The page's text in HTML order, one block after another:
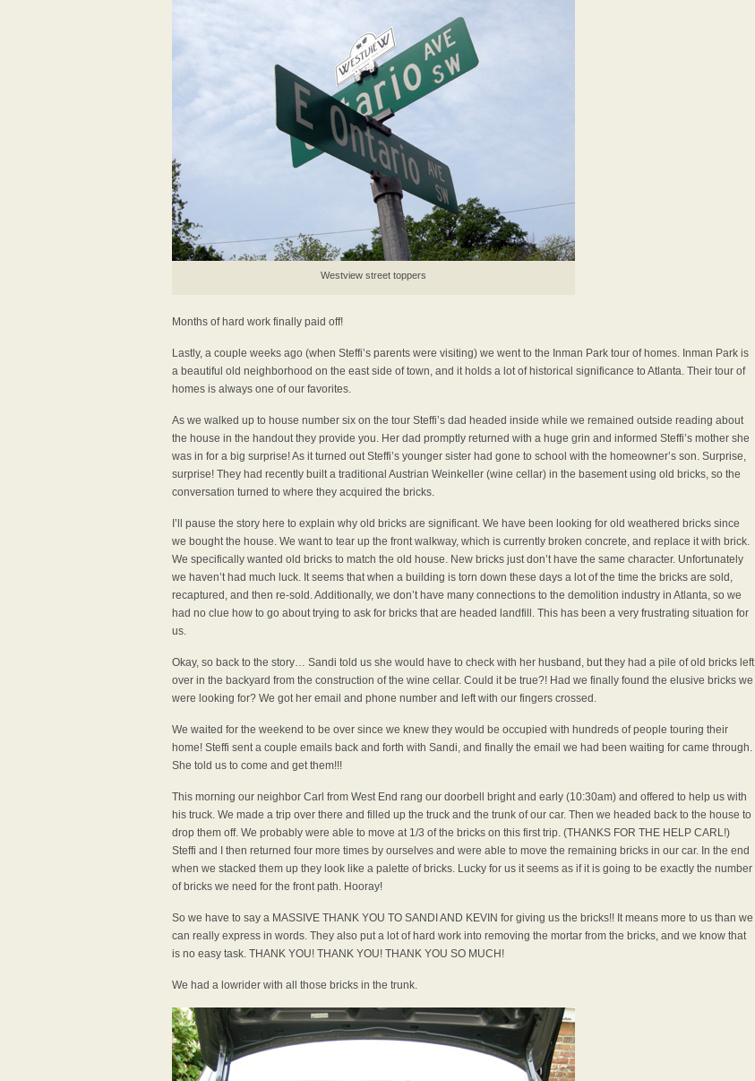
Westview street toppers
Months of hard work finally paid off!
Lastly, a couple weeks ago (when Steffi’s parents were visiting) we went to the Inman Park tour of homes. Inman Park is
a beautiful old neighborhood on the east side of town, and it holds a lot of historical significance to Atlanta. Their tour of
homes is always one of our favorites.
As we walked up to house number six on the tour Steffi’s dad headed inside while we remained outside reading about
the house in the handout they provide you. Her dad promptly returned with a huge grin and informed Steffi’s mother she
was in for a big surprise! As it turned out Steffi’s younger sister had gone to school with the homeowner’s son. Surprise,
surprise! They had recently built a traditional Austrian Weinkeller (wine cellar) in the basement using old bricks, so the
conversation turned to where they acquired the bricks.
I’ll pause the story here to explain why old bricks are significant. We have been looking for old weathered bricks since
we bought the house. We want to tear up the front walkway, which is currently broken concrete, and replace it with brick.
We specifically wanted old bricks to match the old house. New bricks just don’t have the same character. Unfortunately
we haven’t had much luck. It seems that when a building is torn down these days a lot of the time the bricks are sold,
recaptured, and then re-sold. Additionally, we don’t have many connections to the demolition industry in Atlanta, so we
had no clue how to go about trying to ask for bricks that are headed landfill. This has been a very frustrating situation for
us.
Okay, so back to the story… Sandi told us she would have to check with her husband, but they had a pile of old bricks left
over in the backyard from the construction of the wine cellar. Could it be true?! Had we finally found the elusive bricks we
were looking for? We got her email and phone number and left with our fingers crossed.
We waited for the weekend to be over since we knew they would be occupied with hundreds of people touring their
home! Steffi sent a couple emails back and forth with Sandi, and finally the email we had been waiting for came through.
She told us to come and get them!!!
This morning our neighbor Carl from West End rang our doorbell bright and early (10:30am) and offered to help us with
his truck. We made a trip over there and filled up the truck and the trunk of our car. Then we headed back to the house to
drop them off. We probably were able to move at 1/3 of the bricks on this first trip. (THANKS FOR THE HELP CARL!)
Steffi and I then returned four more times by ourselves and were able to move the remaining bricks in our car. In the end
when we stacked them up they look like a palette of bricks. Lucky for us it seems as if it is going to be exactly the number
of bricks we need for the front path. Hooray!
So we have to say a MASSIVE THANK YOU TO SANDI AND KEVIN for giving us the bricks!! It means more to us than we
can really express in words. They also put a lot of hard work into removing the mortar from the bricks, and we know that
is no easy task. THANK YOU! THANK YOU! THANK YOU SO MUCH!
We had a lowrider with all those bricks in the trunk.